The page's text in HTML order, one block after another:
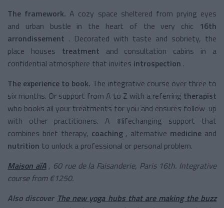
The framework. A cozy space sheltered from prying eyes
and urban bustle in the heart of the very chic
16th
arrondissement . Decorated with taste and sobriety, the
place houses
treatment
and consultation cabins in a
confidential atmosphere that invites introspection .
The experience to book. The integrative course over three to
six months. Or support from A to Z with a referring therapist
who books all your treatments for you and ensures follow-up
with other practitioners. A #lifechanging support that
combines brief therapy, coaching , alternative medicine and
nutrition to unlock a professional or personal problem.
Maison aïA , 60 rue de la Faisanderie, Paris 16th. Integrative
course from €1250.
Also discover The new yoga hubs that are making the buzz